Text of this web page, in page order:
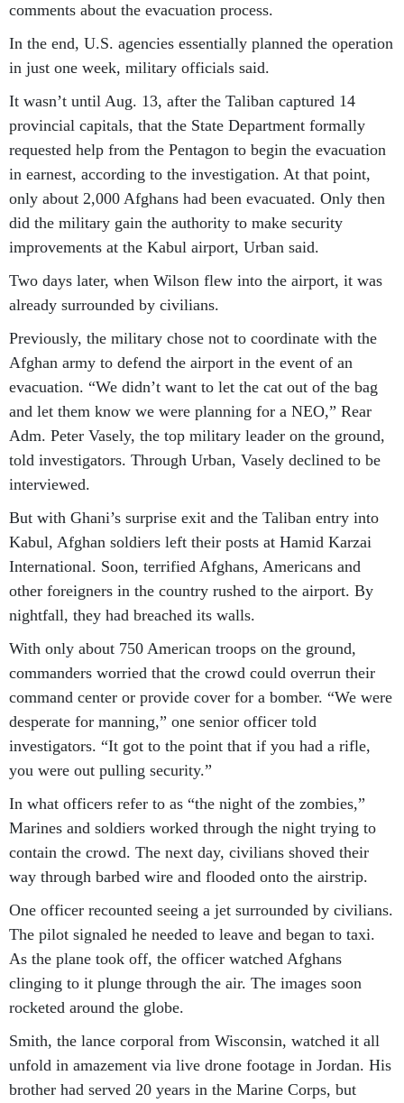
comments about the evacuation process.
In the end, U.S. agencies essentially planned the operation
in just one week, military officials said.
It wasn’t until Aug. 13, after the Taliban captured 14
provincial capitals, that the State Department formally
requested help from the Pentagon to begin the evacuation
in earnest, according to the investigation. At that point,
only about 2,000 Afghans had been evacuated. Only then
did the military gain the authority to make security
improvements at the Kabul airport, Urban said.
Two days later, when Wilson flew into the airport, it was
already surrounded by civilians.
Previously, the military chose not to coordinate with the
Afghan army to defend the airport in the event of an
evacuation. “We didn’t want to let the cat out of the bag
and let them know we were planning for a NEO,” Rear
Adm. Peter Vasely, the top military leader on the ground,
told investigators. Through Urban, Vasely declined to be
interviewed.
But with Ghani’s surprise exit and the Taliban entry into
Kabul, Afghan soldiers left their posts at Hamid Karzai
International. Soon, terrified Afghans, Americans and
other foreigners in the country rushed to the airport. By
nightfall, they had breached its walls.
With only about 750 American troops on the ground,
commanders worried that the crowd could overrun their
command center or provide cover for a bomber. “We were
desperate for manning,” one senior officer told
investigators. “It got to the point that if you had a rifle,
you were out pulling security.”
In what officers refer to as “the night of the zombies,”
Marines and soldiers worked through the night trying to
contain the crowd. The next day, civilians shoved their
way through barbed wire and flooded onto the airstrip.
One officer recounted seeing a jet surrounded by civilians.
The pilot signaled he needed to leave and began to taxi.
As the plane took off, the officer watched Afghans
clinging to it plunge through the air. The images soon
rocketed around the globe.
Smith, the lance corporal from Wisconsin, watched it all
unfold in amazement via live drone footage in Jordan. His
brother had served 20 years in the Marine Corps, but